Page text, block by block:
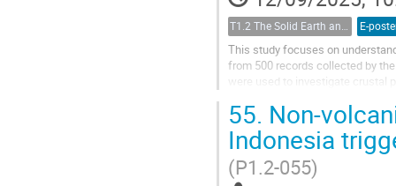
E-
This study focuses on
from 500 records collected by
were used to investigate
55. Non-
Indonesia
(P1.2-055)